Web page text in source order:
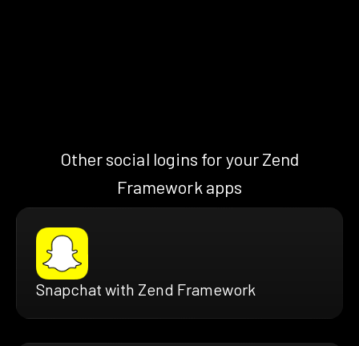
Other social logins for your Zend
Framework apps
Snapchat with Zend Framework